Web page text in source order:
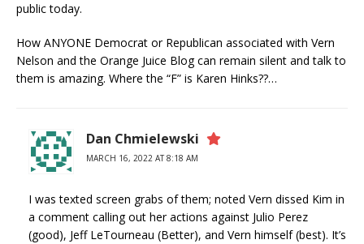
public today.
How ANYONE Democrat or Republican associated with Vern
Nelson and the Orange Juice Blog can remain silent and talk to
them is amazing. Where the “F” is Karen Hinks??…
Dan Chmielewski
MARCH 16, 2022 AT 8:18 AM
I was texted screen grabs of them; noted Vern dissed Kim in
a comment calling out her actions against Julio Perez
(good), Jeff LeTourneau (Better), and Vern himself (best). It’s